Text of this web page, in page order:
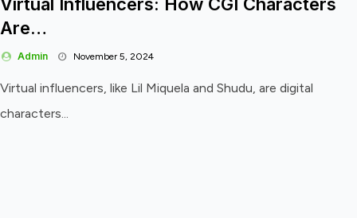
Are…
Admin November 5, 2024
Virtual influencers, like Lil Miquela and Shudu, are digital
characters...